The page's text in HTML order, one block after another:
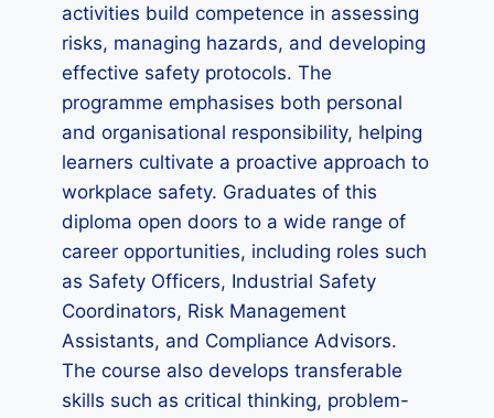
activities build competence in assessing
risks, managing hazards, and developing
effective safety protocols. The
programme emphasises both personal
and organisational responsibility, helping
learners cultivate a proactive approach to
workplace safety. Graduates of this
diploma open doors to a wide range of
career opportunities, including roles such
as Safety Officers, Industrial Safety
Coordinators, Risk Management
Assistants, and Compliance Advisors.
The course also develops transferable
skills such as critical thinking, problem-